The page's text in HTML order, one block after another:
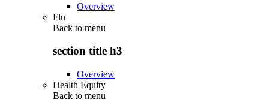
Overview
Flu
Back to menu
section title h3
Overview
Health Equity
Back to menu